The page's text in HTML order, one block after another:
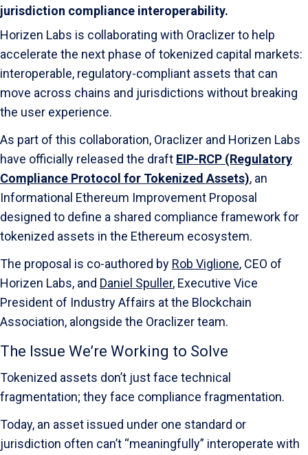
jurisdiction compliance interoperability.
Horizen Labs is collaborating with Oraclizer to help
accelerate the next phase of tokenized capital markets:
interoperable, regulatory-compliant assets that can
move across chains and jurisdictions without breaking
the user experience.
As part of this collaboration, Oraclizer and Horizen Labs
have officially released the draft EIP-RCP (Regulatory
Compliance Protocol for Tokenized Assets), an
Informational Ethereum Improvement Proposal
designed to define a shared compliance framework for
tokenized assets in the Ethereum ecosystem.
The proposal is co-authored by Rob Viglione, CEO of
Horizen Labs, and Daniel Spuller, Executive Vice
President of Industry Affairs at the Blockchain
Association, alongside the Oraclizer team.
The Issue We’re Working to Solve
Tokenized assets don’t just face technical
fragmentation; they face compliance fragmentation.
Today, an asset issued under one standard or
jurisdiction often can’t “meaningfully” interoperate with